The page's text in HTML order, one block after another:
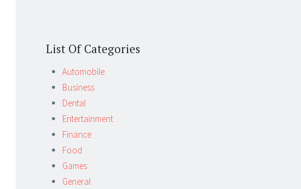
List Of Categories
Automobile
Business
Dental
Entertainment
Finance
Food
Games
General